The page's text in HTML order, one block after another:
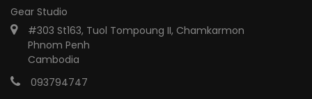
Gear Studio
#303 St163, Tuol Tompoung II, Chamkarmon
Phnom Penh
Cambodia
093794747